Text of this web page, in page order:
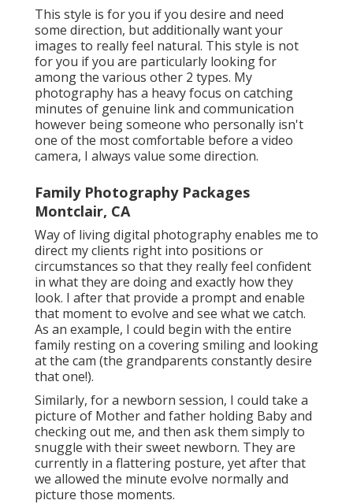
This style is for you if you desire and need
some direction, but additionally want your
images to really feel natural. This style is not
for you if you are particularly looking for
among the various other 2 types. My
photography has a heavy focus on catching
minutes of genuine link and communication
however being someone who personally isn't
one of the most comfortable before a video
camera, I always value some direction.
Family Photography Packages
Montclair, CA
Way of living digital photography enables me to
direct my clients right into positions or
circumstances so that they really feel confident
in what they are doing and exactly how they
look. I after that provide a prompt and enable
that moment to evolve and see what we catch.
As an example, I could begin with the entire
family resting on a covering smiling and looking
at the cam (the grandparents constantly desire
that one!).
Similarly, for a newborn session, I could take a
picture of Mother and father holding Baby and
checking out me, and then ask them simply to
snuggle with their sweet newborn. They are
currently in a flattering posture, yet after that
we allowed the minute evolve normally and
picture those moments.